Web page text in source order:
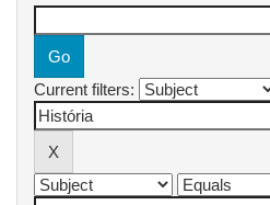
Current filters: